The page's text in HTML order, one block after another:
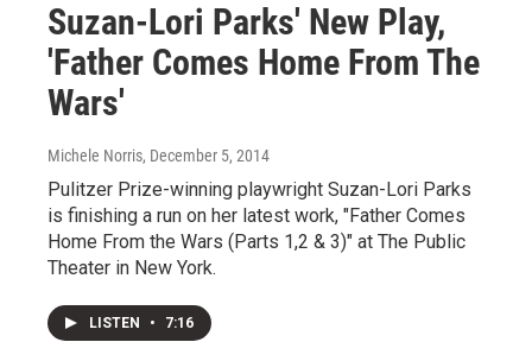
Suzan-Lori Parks' New Play,
'Father Comes Home From The
Wars'
Michele Norris, December 5, 2014
Pulitzer Prize-winning playwright Suzan-Lori Parks
is finishing a run on her latest work, "Father Comes
Home From the Wars (Parts 1,2 & 3)" at The Public
Theater in New York.
LISTEN • 7:16